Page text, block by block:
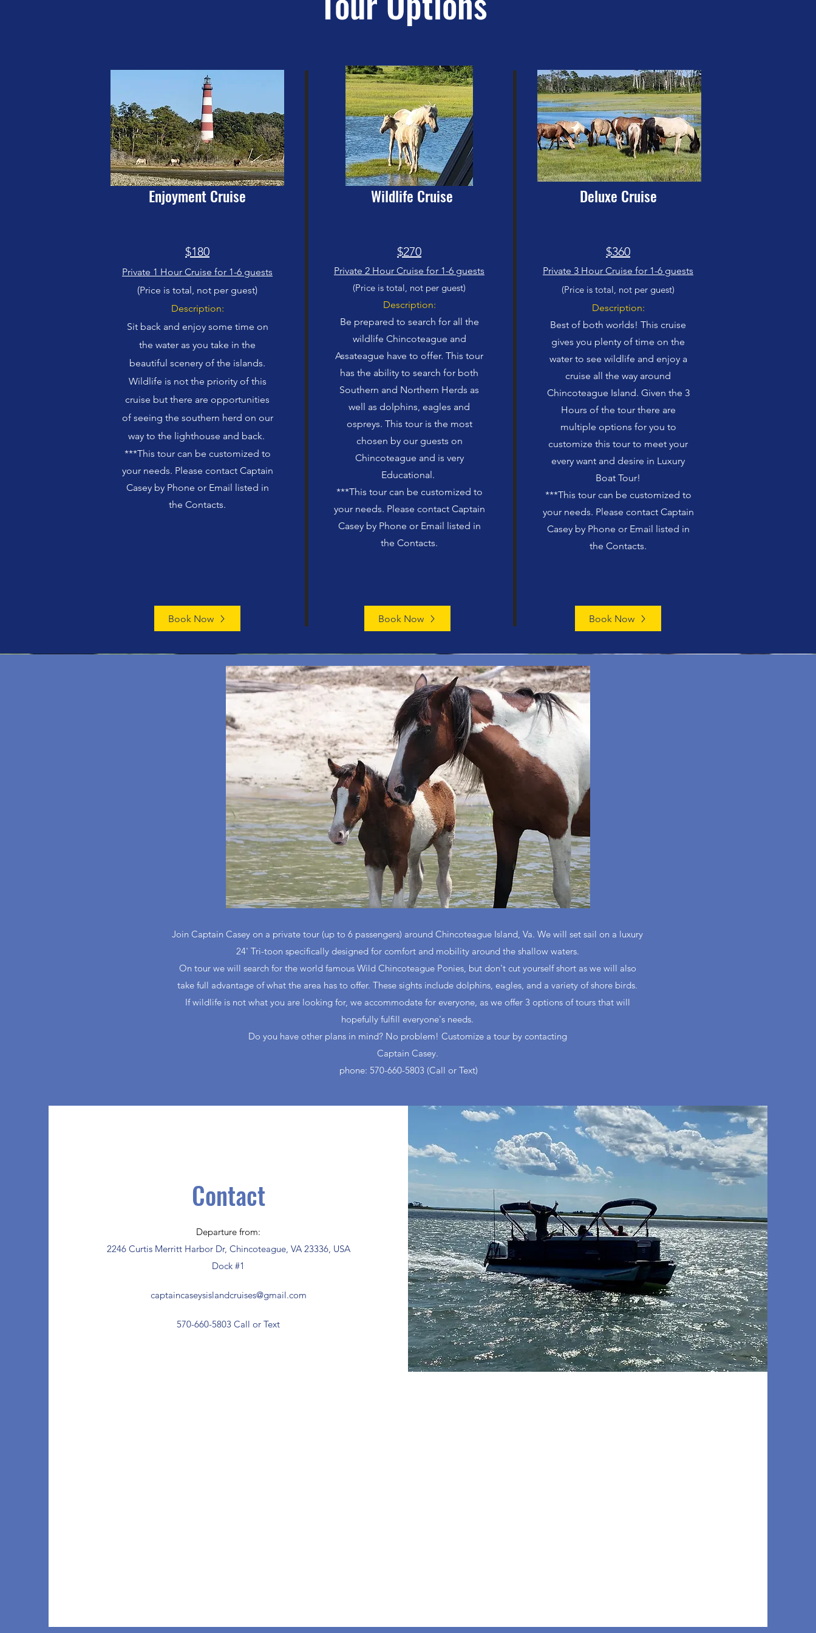
Enjoyment Cruise
$180
Private 1 Hour Cruise for 1-6 guests
(Price is total, not per guest)
Description:
Sit back and enjoy some time on
the water as you take in the
beautiful scenery of the islands.
Wildlife is not the priority of this
cruise but there are opportunities
of seeing the southern herd on our
way to the lighthouse and back.
***This tour can be customized to
your needs. Please contact Captain
Casey by Phone or Email listed in
the Contacts.
Book Now
Wildlife Cruise
$270
Private 2 Hour Cruise for 1-6 guests
(Price is total, not per guest)
Description:
Be prepared to search for all the
wildlife Chincoteague and
Assateague have to offer. This tour
has the ability to search for both
Southern and Northern Herds as
well as dolphins, eagles and
ospreys. This tour is the most
chosen by our guests on
Chincoteague and is very
Educational.
***This tour can be customized to
your needs. Please contact Captain
Casey by Phone or Email listed in
the Contacts.
Book Now
Deluxe Cruise
$360
Private 3 Hour Cruise for 1-6 guests
(Price is total, not per guest)
Description:
Best of both worlds! This cruise
gives you plenty of time on the
water to see wildlife and enjoy a
cruise all the way around
Chincoteague Island. Given the 3
Hours of the tour there are
multiple options for you to
customize this tour to meet your
every want and desire in Luxury
Boat Tour!
***This tour can be customized to
your needs. Please contact Captain
Casey by Phone or Email listed in
the Contacts.
Book Now
Join Captain Casey on a private tour (up to 6 passengers) around Chincoteague Island, Va. We will set sail on a luxury
24' Tri-toon specifically designed for comfort and mobility around the shallow waters.
On tour we will search for the world famous Wild Chincoteague Ponies, but don't cut yourself short as we will also
take full advantage of what the area has to offer. These sights include dolphins, eagles, and a variety of shore birds.
If wildlife is not what you are looking for, we accommodate for everyone, as we offer 3 options of tours that will
hopefully fulfill everyone's needs.
Do you have other plans in mind? No problem! Customize a tour by contacting
Captain Casey.
phone: 570-660-5803 (Call or Text)
Contact
Departure from:
2246 Curtis Merritt Harbor Dr, Chincoteague, VA 23336, USA
Dock #1
captaincaseysislandcruises@gmail.com
570-660-5803 Call or Text